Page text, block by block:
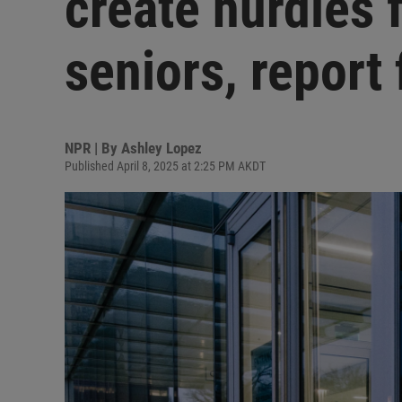
seniors, report
NPR | By Ashley Lopez
Published April 8, 2025 at 2:25 PM AKDT